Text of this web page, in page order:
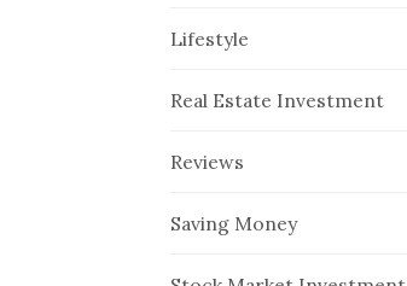
Lifestyle
Real Estate Investment
Reviews
Saving Money